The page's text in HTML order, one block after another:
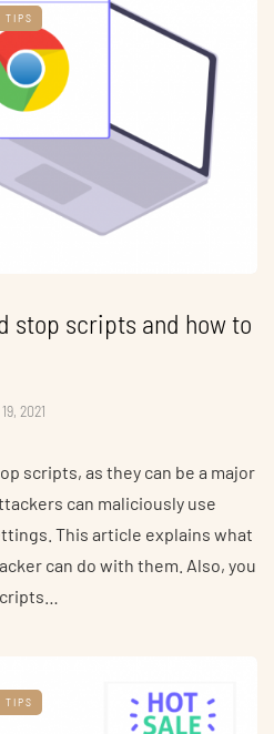
TIPS
stop scripts and how to
2021
scripts, as they can be a major
can maliciously use
This article explains what
can do with them. Also, you
TIPS